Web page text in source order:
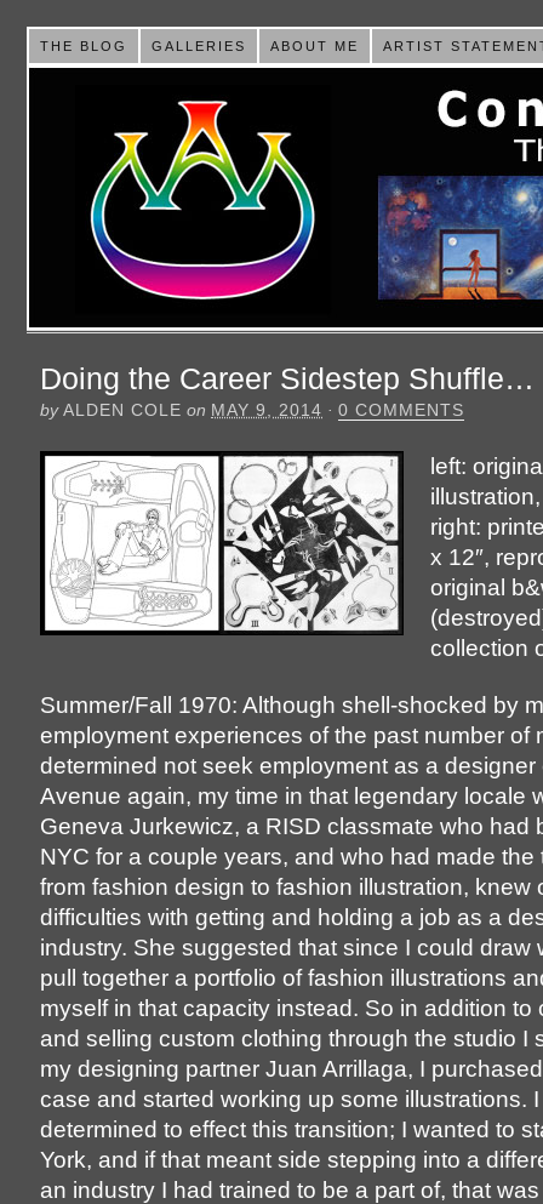
THE BLOG GALLERIES ABOUT ME ARTIST
Doing the Career Sidestep Shuffle…
byALDEN COLE on MAY 9, 2014 · 0 COMMENTS
left:
illustration,
right:
x 12″,
original
collection
Summer/Fall 1970: Although shell-shocked by
employment experiences of the past number of
determined not seek employment as a designer
Avenue again, my time in that legendary locale
Geneva Jurkewicz, a RISD classmate who had
NYC for a couple years, and who had made the
from fashion design to fashion illustration, knew
difficulties with getting and holding a job as a
industry. She suggested that since I could draw
pull together a portfolio of fashion illustrations
myself in that capacity instead. So in addition to
and selling custom clothing through the studio I
my designing partner Juan Arrillaga, I
case and started working up some illustrations.
determined to effect this transition; I wanted to
York, and if that meant side stepping into a
an industry I had trained to be a part of, that